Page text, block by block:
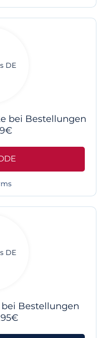
bei Bestellungen
Bestellungen